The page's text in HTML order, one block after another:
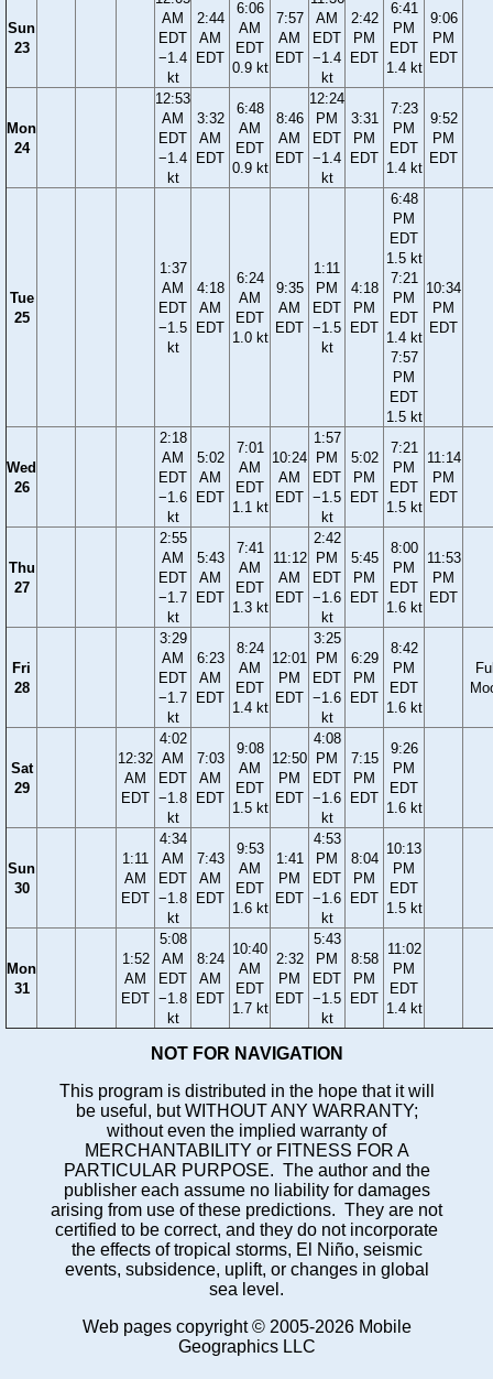
Sun
23
AM
EDT
−1.4
kt
2:44
AM
EDT
6:06
AM
EDT
0.9 kt
7:57
AM
EDT
AM
EDT
−1.4
kt
2:42
PM
EDT
6:41
PM
EDT
1.4 kt
9:06
PM
EDT
Mon
24
12:53
AM
EDT
−1.4
kt
3:32
AM
EDT
6:48
AM
EDT
0.9 kt
8:46
AM
EDT
12:24
PM
EDT
−1.4
kt
3:31
PM
EDT
7:23
PM
EDT
1.4 kt
9:52
PM
EDT
Tue
25
1:37
AM
EDT
−1.5
kt
4:18
AM
EDT
6:24
AM
EDT
1.0 kt
9:35
AM
EDT
1:11
PM
EDT
−1.5
kt
4:18
PM
EDT
6:48
PM
EDT
1.5 kt
7:21
PM
EDT
1.4 kt
7:57
PM
EDT
1.5 kt
10:34
PM
EDT
Wed
26
2:18
AM
EDT
−1.6
kt
5:02
AM
EDT
7:01
AM
EDT
1.1 kt
10:24
AM
EDT
1:57
PM
EDT
−1.5
kt
5:02
PM
EDT
7:21
PM
EDT
1.5 kt
11:14
PM
EDT
Thu
27
2:55
AM
EDT
−1.7
kt
5:43
AM
EDT
7:41
AM
EDT
1.3 kt
11:12
AM
EDT
2:42
PM
EDT
−1.6
kt
5:45
PM
EDT
8:00
PM
EDT
1.6 kt
11:53
PM
EDT
Fri
28
3:29
AM
EDT
−1.7
kt
6:23
AM
EDT
8:24
AM
EDT
1.4 kt
12:01
PM
EDT
3:25
PM
EDT
−1.6
kt
6:29
PM
EDT
8:42
PM
EDT
1.6 kt
Sat
29
12:32
AM
EDT
4:02
AM
EDT
−1.8
kt
7:03
AM
EDT
9:08
AM
EDT
1.5 kt
12:50
PM
EDT
4:08
PM
EDT
−1.6
kt
7:15
PM
EDT
9:26
PM
EDT
1.6 kt
Sun
30
1:11
AM
EDT
4:34
AM
EDT
−1.8
kt
7:43
AM
EDT
9:53
AM
EDT
1.6 kt
1:41
PM
EDT
4:53
PM
EDT
−1.6
kt
8:04
PM
EDT
10:13
PM
EDT
1.5 kt
Mon
31
1:52
AM
EDT
5:08
AM
EDT
−1.8
kt
8:24
AM
EDT
10:40
AM
EDT
1.7 kt
2:32
PM
EDT
5:43
PM
EDT
−1.5
kt
8:58
PM
EDT
11:02
PM
EDT
1.4 kt
NOT FOR NAVIGATION
This program is distributed in the hope that it will
be useful, but WITHOUT ANY WARRANTY;
without even the implied warranty of
MERCHANTABILITY or FITNESS FOR A
PARTICULAR PURPOSE. The author and the
publisher each assume no liability for damages
arising from use of these predictions. They are not
certified to be correct, and they do not incorporate
the effects of tropical storms, El Niño, seismic
events, subsidence, uplift, or changes in global
sea level.
Web pages copyright © 2005-2026 Mobile
Geographics LLC